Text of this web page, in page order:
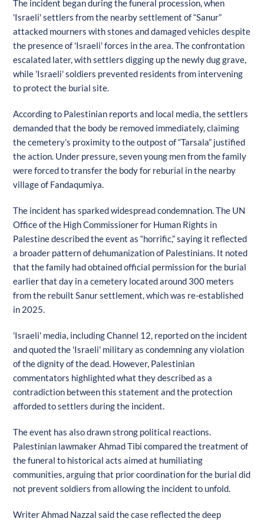
The incident began during the funeral procession, when
'Israeli' settlers from the nearby settlement of “Sanur”
attacked mourners with stones and damaged vehicles despite
the presence of 'Israeli' forces in the area. The confrontation
escalated later, with settlers digging up the newly dug grave,
while 'Israeli' soldiers prevented residents from intervening
to protect the burial site.
According to Palestinian reports and local media, the settlers
demanded that the body be removed immediately, claiming
the cemetery’s proximity to the outpost of “Tarsala” justified
the action. Under pressure, seven young men from the family
were forced to transfer the body for reburial in the nearby
village of Fandaqumiya.
The incident has sparked widespread condemnation. The UN
Office of the High Commissioner for Human Rights in
Palestine described the event as “horrific,” saying it reflected
a broader pattern of dehumanization of Palestinians. It noted
that the family had obtained official permission for the burial
earlier that day in a cemetery located around 300 meters
from the rebuilt Sanur settlement, which was re-established
in 2025.
'Israeli' media, including Channel 12, reported on the incident
and quoted the 'Israeli' military as condemning any violation
of the dignity of the dead. However, Palestinian
commentators highlighted what they described as a
contradiction between this statement and the protection
afforded to settlers during the incident.
The event has also drawn strong political reactions.
Palestinian lawmaker Ahmad Tibi compared the treatment of
the funeral to historical acts aimed at humiliating
communities, arguing that prior coordination for the burial did
not prevent soldiers from allowing the incident to unfold.
Writer Ahmad Nazzal said the case reflected the deep